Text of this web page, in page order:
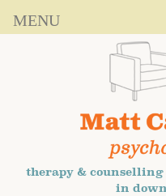
therapy &
in
MENU